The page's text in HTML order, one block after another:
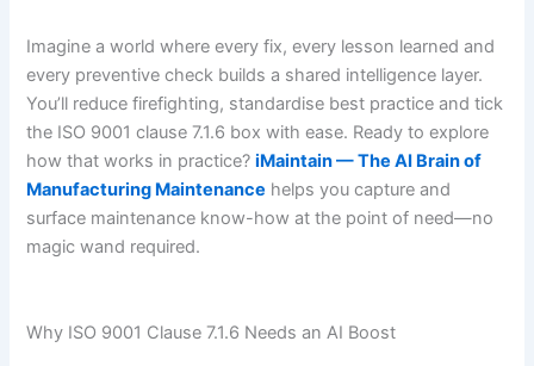
Imagine a world where every fix, every lesson learned and
every preventive check builds a shared intelligence layer.
You’ll reduce firefighting, standardise best practice and tick
the ISO 9001 clause 7.1.6 box with ease. Ready to explore
how that works in practice?iMaintain — The AI Brain of
Manufacturing Maintenance helps you capture and
surface maintenance know-how at the point of need—no
magic wand required.
Why ISO 9001 Clause 7.1.6 Needs an AI Boost